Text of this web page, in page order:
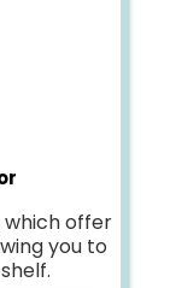
which offer
you to